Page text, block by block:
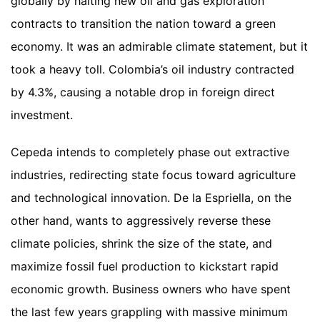
contracts to transition the nation toward a green
economy. It was an admirable climate statement, but it
took a heavy toll. Colombia’s oil industry contracted
by 4.3%, causing a notable drop in foreign direct
investment.
Cepeda intends to completely phase out extractive
industries, redirecting state focus toward agriculture
and technological innovation. De la Espriella, on the
other hand, wants to aggressively reverse these
climate policies, shrink the size of the state, and
maximize fossil fuel production to kickstart rapid
economic growth. Business owners who have spent
the last few years grappling with massive minimum